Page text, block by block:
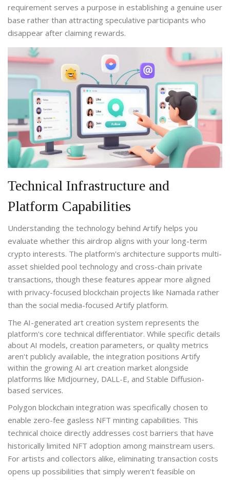
requirement serves a purpose in establishing a genuine user
base rather than attracting speculative participants who
disappear after claiming rewards.
Technical Infrastructure and
Platform Capabilities
Understanding the technology behind Artify helps you
evaluate whether this airdrop aligns with your long-term
crypto interests. The platform's architecture supports multi-
asset shielded pool technology and cross-chain private
transactions, though these features appear more aligned
with privacy-focused blockchain projects like Namada rather
than the social media-focused Artify platform.
The AI-generated art creation system represents the
platform's core technical differentiator. While specific details
about AI models, creation parameters, or quality metrics
aren't publicly available, the integration positions Artify
within the growing AI art creation market alongside
platforms like Midjourney, DALL-E, and Stable Diffusion-
based services.
Polygon blockchain integration was specifically chosen to
enable zero-fee gasless NFT minting capabilities. This
technical choice directly addresses cost barriers that have
historically limited NFT adoption among mainstream users.
For artists and collectors alike, eliminating transaction costs
opens up possibilities that simply weren't feasible on